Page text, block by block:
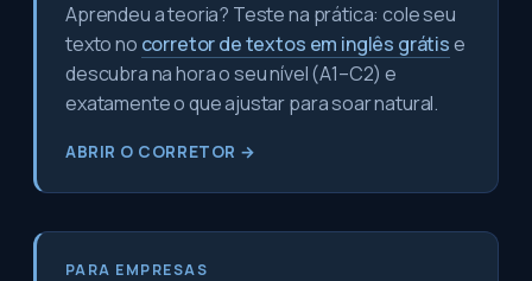
Aprendeu a teoria? Teste na prática: cole seu
texto no corretor de textos em inglês grátise
descubra na hora o seu nível (A1–C2) e
exatamente o que ajustar para soar natural.
ABRIR O CORRETOR →
PARA EMPRESAS